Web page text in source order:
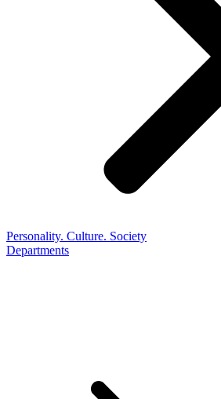
Personality. Culture. Society
Departments